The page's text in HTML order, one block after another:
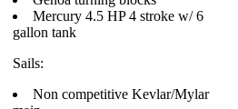
Mercury 4.5 HP 4 stroke w/ 6
gallon tank
Sails:
Non competitive Kevlar/Mylar